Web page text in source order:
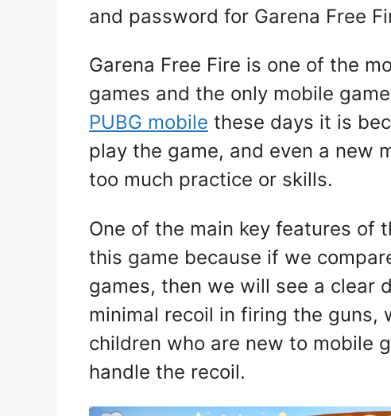
and password for Garena Free
Garena Free Fire is one of the
games and the only mobile
PUBG mobile these days it is
play the game, and even a new
too much practice or skills.
One of the main key features of
this game because if we
games, then we will see a clear
minimal recoil in firing the guns,
children who are new to mobile
handle the recoil.